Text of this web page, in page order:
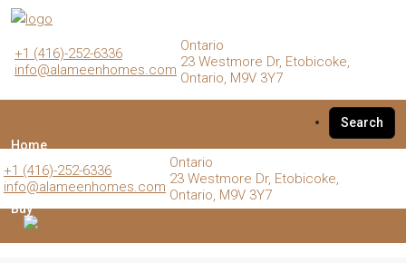
+1 (416)-252-6336
info@alameenhomes.com
Ontario
23 Westmore Dr, Etobicoke,
Ontario, M9V 3Y7
Home
Buy
Search
+1 (416)-252-6336
info@alameenhomes.com
Ontario
23 Westmore Dr, Etobicoke,
Ontario, M9V 3Y7